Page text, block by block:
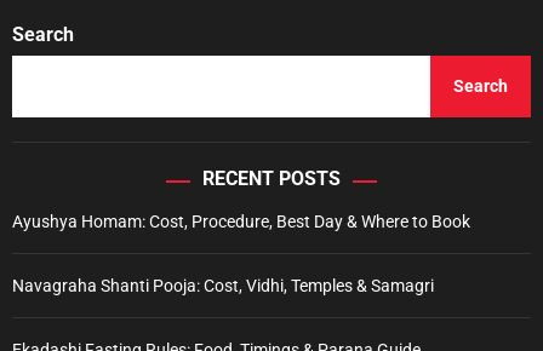
Search
Search
RECENT POSTS
Ayushya Homam: Cost, Procedure, Best Day & Where to Book
Navagraha Shanti Pooja: Cost, Vidhi, Temples & Samagri